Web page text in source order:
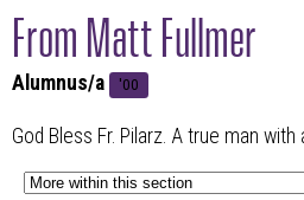
From Matt Fullmer
Alumnus/a '00
God Bless Fr. Pilarz. A true man with